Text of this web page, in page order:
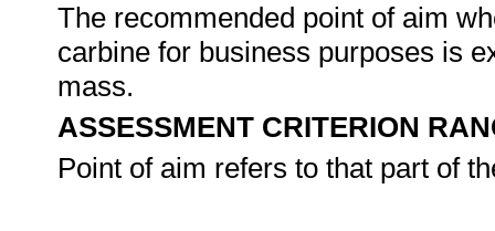
The recommended point of aim
carbine for business purposes is
mass.
ASSESSMENT CRITERION
Point of aim refers to that part of